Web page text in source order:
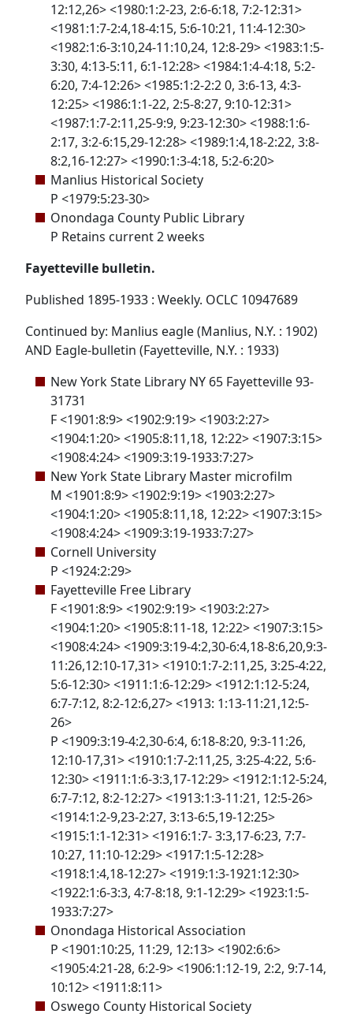
12:12,26> <1980:1:2-23, 2:6-6:18, 7:2-12:31>
<1981:1:7-2:4,18-4:15, 5:6-10:21, 11:4-12:30>
<1982:1:6-3:10,24-11:10,24, 12:8-29> <1983:1:5-
3:30, 4:13-5:11, 6:1-12:28> <1984:1:4-4:18, 5:2-
6:20, 7:4-12:26> <1985:1:2-2:2 0, 3:6-13, 4:3-
12:25> <1986:1:1-22, 2:5-8:27, 9:10-12:31>
<1987:1:7-2:11,25-9:9, 9:23-12:30> <1988:1:6-
2:17, 3:2-6:15,29-12:28> <1989:1:4,18-2:22, 3:8-
8:2,16-12:27> <1990:1:3-4:18, 5:2-6:20>
Manlius Historical Society
P <1979:5:23-30>
Onondaga County Public Library
P Retains current 2 weeks
Fayetteville bulletin.
Published 1895-1933 : Weekly. OCLC 10947689
Continued by: Manlius eagle (Manlius, N.Y. : 1902)
AND Eagle-bulletin (Fayetteville, N.Y. : 1933)
New York State Library NY 65 Fayetteville 93-
31731
F <1901:8:9> <1902:9:19> <1903:2:27>
<1904:1:20> <1905:8:11,18, 12:22> <1907:3:15>
<1908:4:24> <1909:3:19-1933:7:27>
New York State Library Master microfilm
M <1901:8:9> <1902:9:19> <1903:2:27>
<1904:1:20> <1905:8:11,18, 12:22> <1907:3:15>
<1908:4:24> <1909:3:19-1933:7:27>
Cornell University
P <1924:2:29>
Fayetteville Free Library
F <1901:8:9> <1902:9:19> <1903:2:27>
<1904:1:20> <1905:8:11-18, 12:22> <1907:3:15>
<1908:4:24> <1909:3:19-4:2,30-6:4,18-8:6,20,9:3-
11:26,12:10-17,31> <1910:1:7-2:11,25, 3:25-4:22,
5:6-12:30> <1911:1:6-12:29> <1912:1:12-5:24,
6:7-7:12, 8:2-12:6,27> <1913: 1:13-11:21,12:5-
26>
P <1909:3:19-4:2,30-6:4, 6:18-8:20, 9:3-11:26,
12:10-17,31> <1910:1:7-2:11,25, 3:25-4:22, 5:6-
12:30> <1911:1:6-3:3,17-12:29> <1912:1:12-5:24,
6:7-7:12, 8:2-12:27> <1913:1:3-11:21, 12:5-26>
<1914:1:2-9,23-2:27, 3:13-6:5,19-12:25>
<1915:1:1-12:31> <1916:1:7- 3:3,17-6:23, 7:7-
10:27, 11:10-12:29> <1917:1:5-12:28>
<1918:1:4,18-12:27> <1919:1:3-1921:12:30>
<1922:1:6-3:3, 4:7-8:18, 9:1-12:29> <1923:1:5-
1933:7:27>
Onondaga Historical Association
P <1901:10:25, 11:29, 12:13> <1902:6:6>
<1905:4:21-28, 6:2-9> <1906:1:12-19, 2:2, 9:7-14,
10:12> <1911:8:11>
Oswego County Historical Society